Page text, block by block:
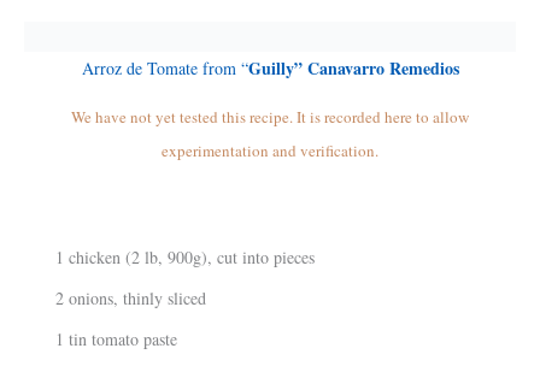
Arroz de Tomate from “Guilly” Canavarro Remedios
We have not yet tested this recipe. It is recorded here to allow
experimentation and verification.
1 chicken (2 lb, 900g), cut into pieces
2 onions, thinly sliced
1 tin tomato paste